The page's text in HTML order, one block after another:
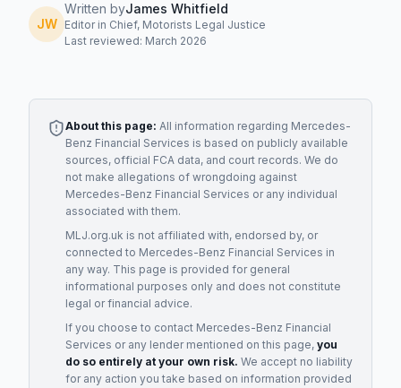
JW
Written byJames Whitfield
Editor in Chief, Motorists Legal Justice
Last reviewed: March 2026
About this page: All information regarding Mercedes-
Benz Financial Services is based on publicly available
sources, official FCA data, and court records. We do
not make allegations of wrongdoing against
Mercedes-Benz Financial Services or any individual
associated with them.
MLJ.org.uk is not affiliated with, endorsed by, or
connected to Mercedes-Benz Financial Services in
any way. This page is provided for general
informational purposes only and does not constitute
legal or financial advice.
If you choose to contact Mercedes-Benz Financial
Services or any lendermentioned on this page, you
do so entirely at your own risk. We accept no liability
for any action you take based on information provided